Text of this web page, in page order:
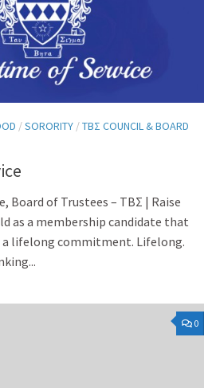
/SORORITY /TBΣ COUNCIL & BOARD
Board of Trustees – ΤΒΣ | Raise
as a membership candidate that
lifelong commitment. Lifelong.
0